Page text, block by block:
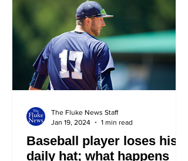
Baseball player loses his
daily hat; what happens
The Fluke News Staff
Jan 19, 2024
1 min read